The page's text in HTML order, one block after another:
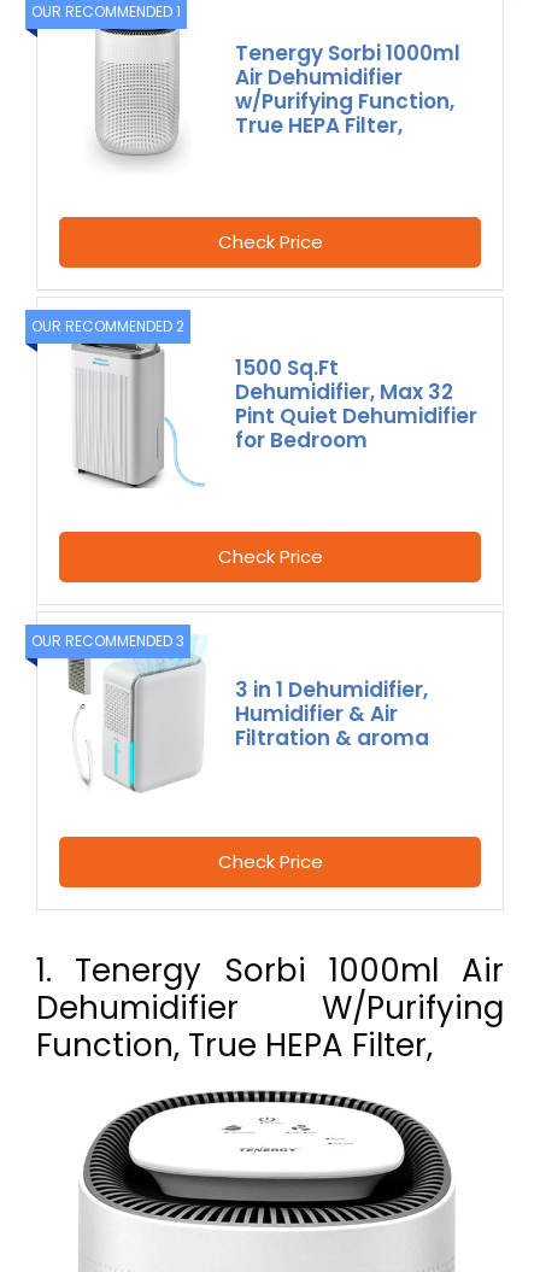
OUR RECOMMENDED 1
Tenergy Sorbi 1000ml
Air Dehumidifier
w/Purifying Function,
True HEPA Filter,
Check Price
OUR RECOMMENDED 2
1500 Sq.Ft
Dehumidifier, Max 32
Pint Quiet Dehumidifier
for Bedroom
Check Price
OUR RECOMMENDED 3
3 in 1 Dehumidifier,
Humidifier & Air
Filtration & aroma
Check Price
1. Tenergy Sorbi 1000ml Air
Dehumidifier W/Purifying
Function, True HEPA Filter,